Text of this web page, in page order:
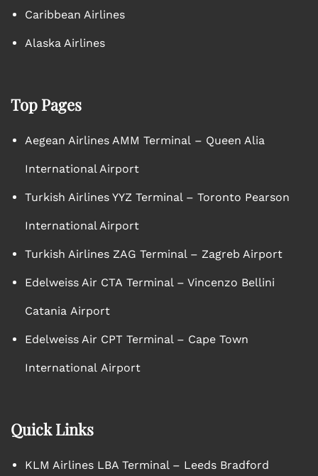
Caribbean Airlines
Alaska Airlines
Top Pages
Aegean Airlines AMM Terminal – Queen Alia
International Airport
Turkish Airlines YYZ Terminal – Toronto Pearson
International Airport
Turkish Airlines ZAG Terminal – Zagreb Airport
Edelweiss Air CTA Terminal – Vincenzo Bellini
Catania Airport
Edelweiss Air CPT Terminal – Cape Town
International Airport
Quick Links
KLM Airlines LBA Terminal – Leeds Bradford